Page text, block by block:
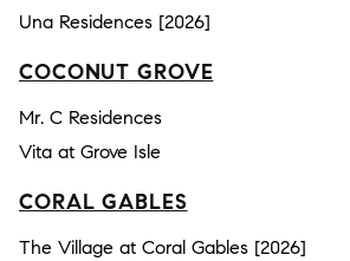
Una Residences [2026]
COCONUT GROVE
Mr. C Residences
Vita at Grove Isle
CORAL GABLES
The Village at Coral Gables [2026]